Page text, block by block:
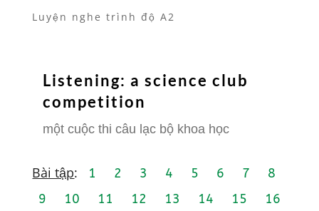
Luyện nghe trình độ A2
Listening: a science club
competition
một cuộc thi câu lạc bộ khoa học
Bài tập: 1 2 3 4 5 6 7
8
9
10 11 12 13 14 15
16